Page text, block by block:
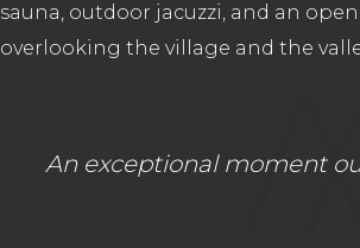
sauna, outdoor jacuzzi, and an
overlooking the village and the
An exceptional moment